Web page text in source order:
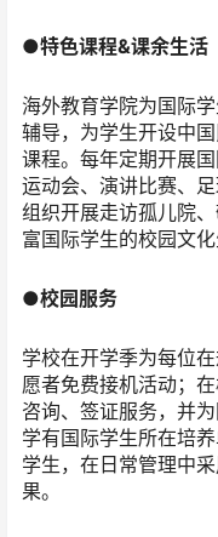
●特色课程&课余生活
海外教育学院为国际
辅导，为学生开设中
课程。每年定期开展
运动会、演讲比赛、
组织开展走访孤儿院
富国际学生的校园文化
●校园服务
学校在开学季为每位
愿者免费接机活动；
咨询、签证服务，并
学有国际学生所在培
学生，在日常管理中
果。